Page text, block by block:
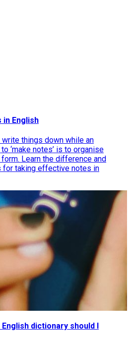
in English
write things down while an
‘make notes’ is to organise
Learn the difference and
for taking effective notes in
dictionary should I